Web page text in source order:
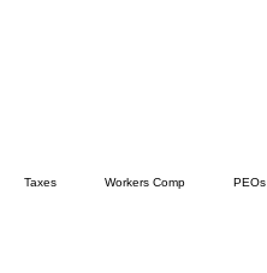
Taxes Workers Comp PEOs